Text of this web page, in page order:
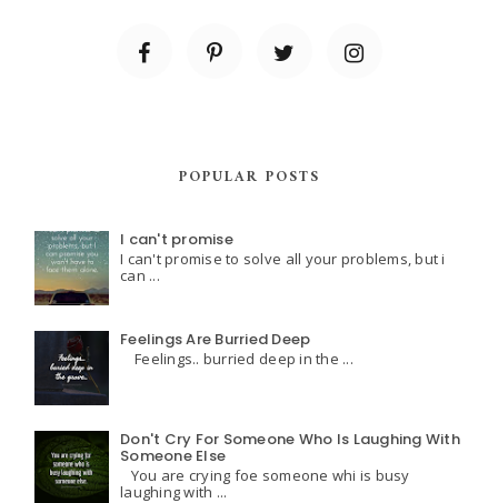
POPULAR POSTS
I can't promise
I can't promise to solve all your problems, but i
can ...
Feelings Are Burried Deep
Feelings.. burried deep in the ...
Don't Cry For Someone Who Is Laughing With
Someone Else
You are crying foe someone whi is busy
laughing with ...